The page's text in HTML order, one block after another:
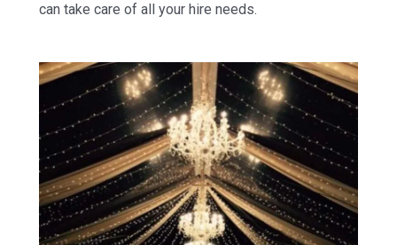
can take care of all your hire needs.